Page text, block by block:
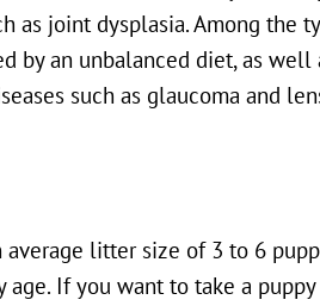
as joint dysplasia. Among the
by an unbalanced diet, as
such as glaucoma and
average litter size of 3 to 6
age. If you want to take a